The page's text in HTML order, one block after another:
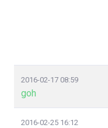
2016-02-17 08:59
goh
2016-02-25 16:12